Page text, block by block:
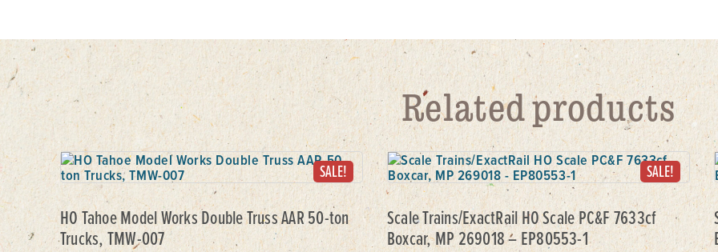
Related products
SALE!
HO Tahoe Model Works Double Truss AAR 50-ton
Trucks, TMW-007
SALE!
Scale Trains/ExactRail HO Scale PC&F 7633cf
Boxcar, MP 269018 – EP80553-1